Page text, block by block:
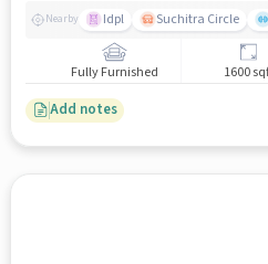
Nearby Idpl Suchitra Circle
Fully Furnished 1600
Add notes